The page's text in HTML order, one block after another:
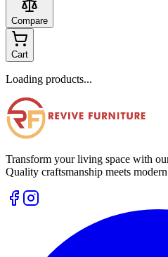
Compare
Cart
Loading products...
Transform your living space with
Quality craftsmanship meets